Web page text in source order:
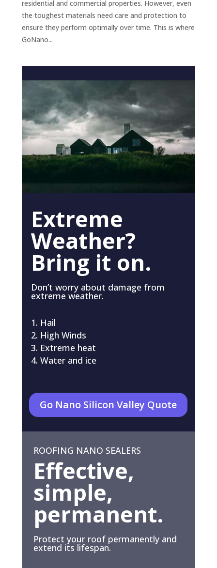
residential and commercial properties. However, even
the toughest materials need care and protection to
ensure they perform optimally over time. This is where
GoNano...
Extreme
Weather?
Bring it on.
Don’t worry about damage from
extreme weather.
Hail
High Winds
Extreme heat
Water and ice
Go Nano Silicon Valley Quote
ROOFING NANO SEALERS
Effective,
simple,
permanent.
Protect your roof permanently and
extend its lifespan.